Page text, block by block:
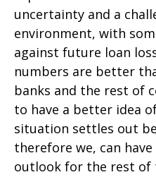
uncertainty and a
environment, with
against future loan
numbers are better
banks and the rest of
to have a better idea
situation settles out
therefore we, can
outlook for the rest of